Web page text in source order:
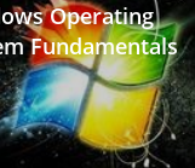
Operating
Fundamentals